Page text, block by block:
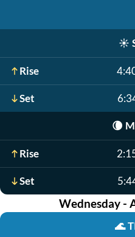
☀️
Rise
Set
🌘
Rise
Set
Wednesday -
🌊